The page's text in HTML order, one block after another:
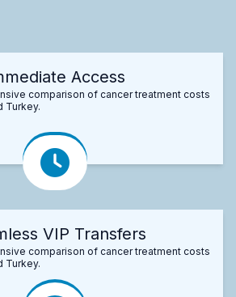
Access
comparison of cancer treatment costs
Turkey.
VIP Transfers
comparison of cancer treatment costs
Turkey.